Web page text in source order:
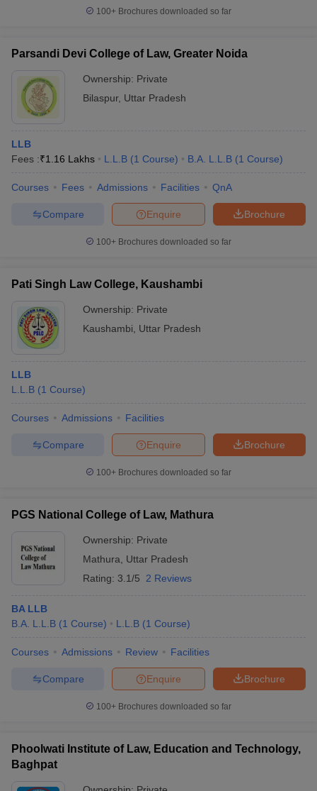
100+ Brochures downloaded so far
Parsandi Devi College of Law, Greater Noida
Ownership: Private
Bilaspur, Uttar Pradesh
LLB
Fees :₹1.16 Lakhs L.L.B (1 Course) B.A. L.L.B (1 Course)
Courses Fees Admissions Facilities QnA
Brochure
Enquire
Compare
100+ Brochures downloaded so far
Pati Singh Law College, Kaushambi
Ownership: Private
Kaushambi
Uttar Pradesh
LLB
L.L.B (1 Course)
Courses Admissions Facilities
Brochure
Enquire
Compare
100+ Brochures downloaded so far
PGS National College of Law, Mathura
Ownership: Private
Mathura
Uttar Pradesh
Rating: 3.1/5 2 Reviews
BA LLB
B.A. L.L.B (1 Course) L.L.B (1 Course)
Courses Admissions Review Facilities
Brochure
Enquire
Compare
100+ Brochures downloaded so far
Phoolwati Institute of Law, Education and Technology,
Baghpat